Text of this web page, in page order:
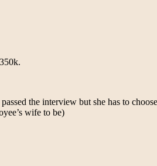
the interview but she has to
wife to be)